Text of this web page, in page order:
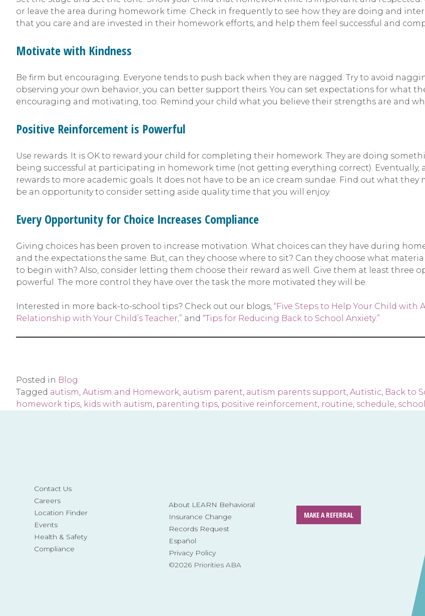
or leave the area during homework time. Check in frequently to see how they are doing and
that you care and are invested in their homework efforts, and help them feel successful and
Motivate with Kindness
Be firm but encouraging. Everyone tends to push back when they are nagged. Try to avoid
observing your own behavior, you can better support theirs. You can set expectations for what
encouraging and motivating, too. Remind your child what you believe their strengths are and
Positive Reinforcement is Powerful
Use rewards. It is OK to reward your child for completing their homework. They are doing
being successful at participating in homework time (not getting everything correct). Eventually,
rewards to more academic goals. It does not have to be an ice cream sundae. Find out what
be an opportunity to consider setting aside quality time that you will enjoy.
Every Opportunity for Choice Increases Compliance
Giving choices has been proven to increase motivation. What choices can they have during
and the expectations the same. But, can they choose where to sit? Can they choose what
to begin with? Also, consider letting them choose their reward as well. Give them at least three
powerful. The more control they have over the task the more motivated they will be.
Interested in more back-to-school tips? Check out our blogs, “Five Steps to Help Your Child with
Relationship with Your Child’s Teacher,” and “Tips for Reducing Back to School Anxiety.”
Posted in Blog
Tagged autism Autism and Homework autism parent autism parents support Autistic Back to
homework tips kids with autism parenting tips positive reinforcement routine schedule
Contact Us
Careers
Location Finder
Events
Health & Safety
Compliance
About LEARN Behavioral
Insurance Change
Records Request
Español
Privacy Policy
©2026 Priorities ABA
MAKE A REFERRAL